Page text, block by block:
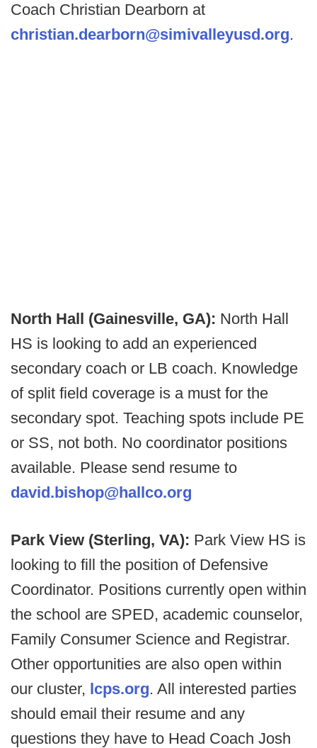
Coach Christian Dearborn at
christian.dearborn@simivalleyusd.org.
North Hall (Gainesville, GA): North Hall
HS is looking to add an experienced
secondary coach or LB coach. Knowledge
of split field coverage is a must for the
secondary spot. Teaching spots include PE
or SS, not both. No coordinator positions
available. Please send resume to
david.bishop@hallco.org
Park View (Sterling, VA): Park View HS is
looking to fill the position of Defensive
Coordinator. Positions currently open within
the school are SPED, academic counselor,
Family Consumer Science and Registrar.
Other opportunities are also open within
our cluster, lcps.org. All interested parties
should email their resume and any
questions they have to Head Coach Josh